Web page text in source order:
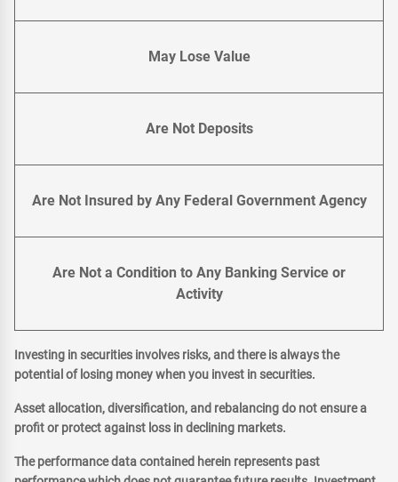
May Lose Value
Are Not Deposits
Are Not Insured by Any Federal Government Agency
Are Not a Condition to Any Banking Service or
Activity
Investing in securities involves risks, and there is always the
potential of losing money when you invest in securities.
Asset allocation, diversification, and rebalancing do not ensure a
profit or protect against loss in declining markets.
The performance data contained herein represents past